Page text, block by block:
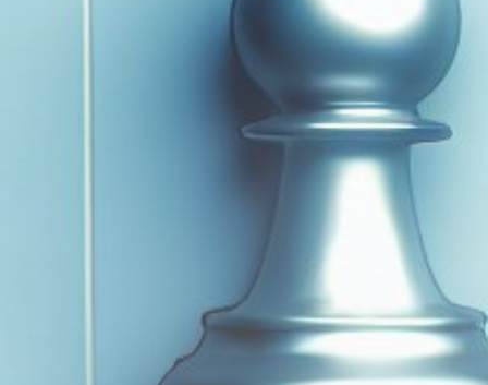
airdrops, and receive alpha calls before it hits the
timeline. From meme gems to serious signals, token
plays to earning tips — this is where crypto gets real.
Join the Community